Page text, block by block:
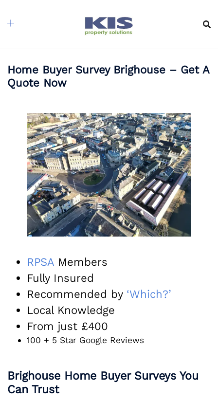
content
Home Buyer Survey Brighouse – Get A
Quote Now
RPSA Members
Fully Insured
Recommended by ‘Which?’
Local Knowledge
From just £400
100 + 5 Star Google Reviews
Brighouse Home Buyer Surveys You
Can Trust